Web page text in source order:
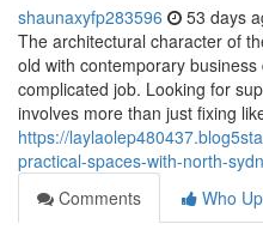
shaunaxyfp283596 53 days
The architectural character of
old with contemporary
complicated job. Looking for
involves more than just fixing
https://
practical-spaces-with-north-
Comments
Who